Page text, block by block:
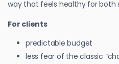
way that feels healthy for both
For clients
predictable budget
less fear of the classic